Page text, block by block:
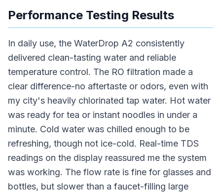
Performance Testing Results
In daily use, the WaterDrop A2 consistently
delivered clean-tasting water and reliable
temperature control. The RO filtration made a
clear difference-no aftertaste or odors, even with
my city's heavily chlorinated tap water. Hot water
was ready for tea or instant noodles in under a
minute. Cold water was chilled enough to be
refreshing, though not ice-cold. Real-time TDS
readings on the display reassured me the system
was working. The flow rate is fine for glasses and
bottles, but slower than a faucet-filling large